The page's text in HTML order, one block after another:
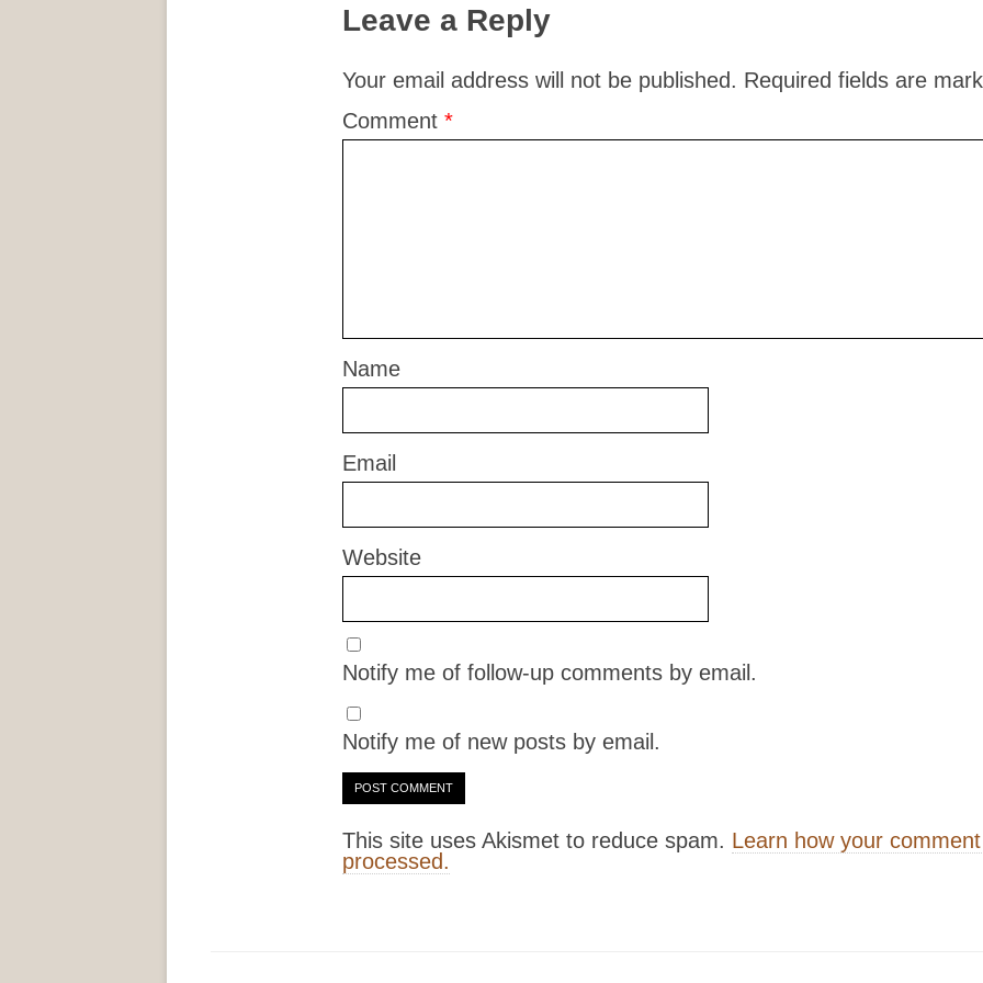
Leave a Reply
Your email address will not be published. Required fields are
Comment *
Name
Email
Website
Notify me of follow-up comments by email.
Notify me of new posts by email.
This site uses Akismet to reduce spam. Learn how your
processed.